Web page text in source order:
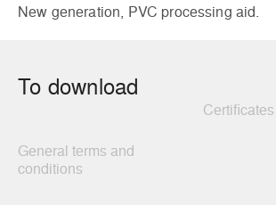
New generation, PVC processing aid.
To download
General terms and
conditions
Certificates